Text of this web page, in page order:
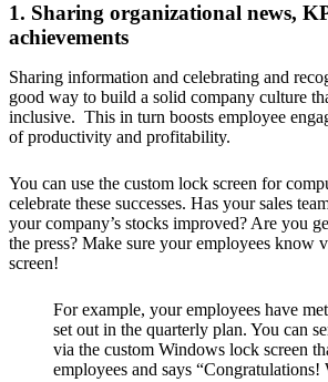
1. Sharing organizational news,
achievements
Sharing information and celebrating and
good way to build a solid company culture
inclusive. This in turn boosts employee
of productivity and profitability.
You can use the custom lock screen for
celebrate these successes. Has your sales
your company’s stocks improved? Are you
the press? Make sure your employees know
screen!
For example, your employees have
set out in the quarterly plan. You can
via the custom Windows lock screen
employees and says “Congratulations!